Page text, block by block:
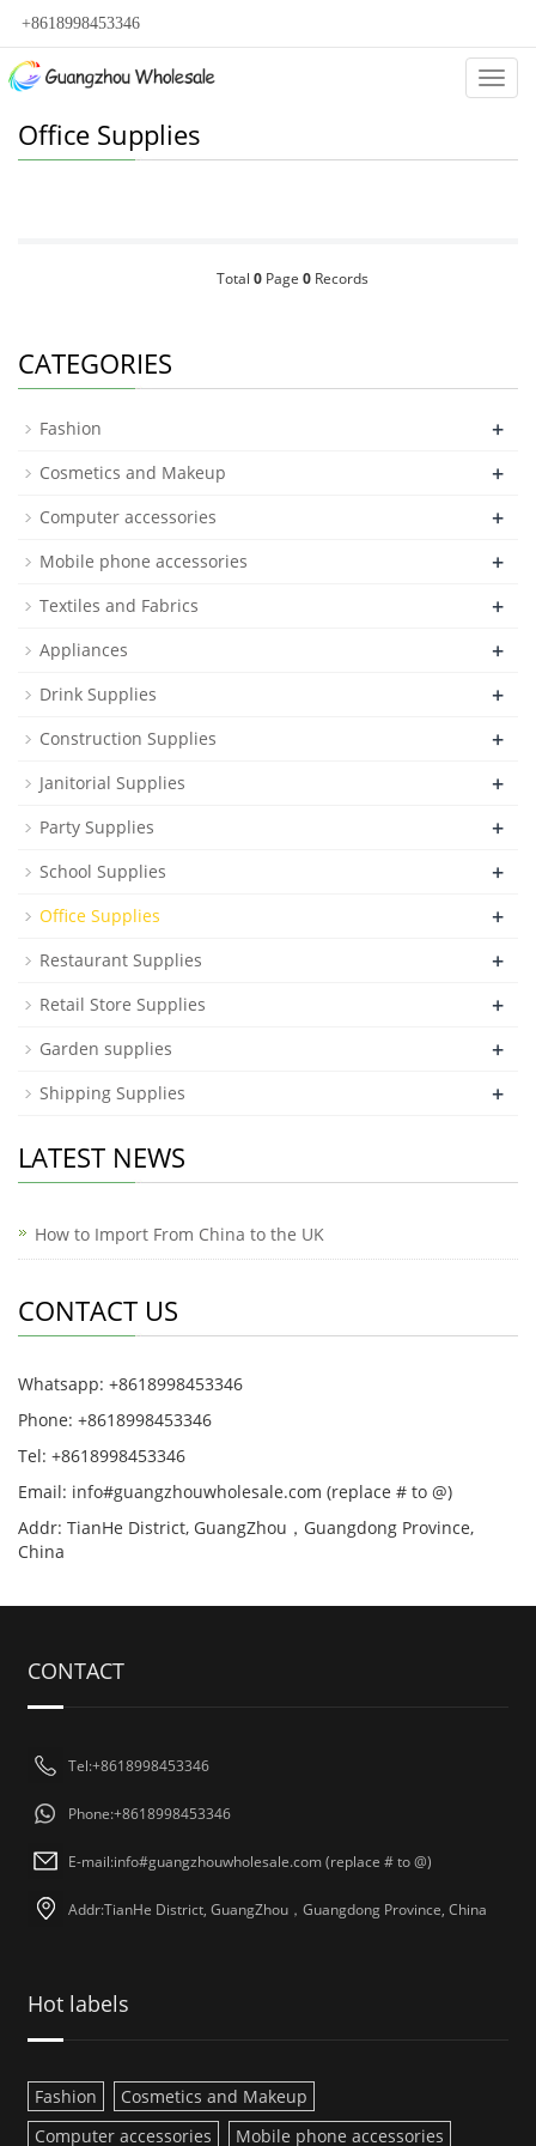
+8618998453346
Office Supplies
Total 0Page 0Records
CATEGORIES
Fashion +
Cosmetics and Makeup +
Computer accessories +
Mobile phone accessories +
Textiles and Fabrics +
Appliances +
Drink Supplies +
Construction Supplies +
Janitorial Supplies +
Party Supplies +
School Supplies +
Office Supplies +
Restaurant Supplies +
Retail Store Supplies +
Garden supplies +
Shipping Supplies +
LATEST NEWS
How to Import From China to the UK
CONTACT US
Whatsapp: +8618998453346
Phone: +8618998453346
Tel: +8618998453346
Email: info#guangzhouwholesale.com (replace # to @)
Addr: TianHe District, GuangZhou，Guangdong Province,
China
CONTACT
Tel:+8618998453346
Phone:+8618998453346
E-mail:info#guangzhouwholesale.com (replace # to @)
Addr:TianHe District, GuangZhou，Guangdong Province, China
Hot labels
Fashion
Cosmetics and Makeup
Computer accessories
Mobile phone accessories